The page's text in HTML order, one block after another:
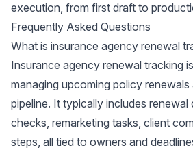
execution, from first draft to
Frequently Asked Questions
What is insurance agency renewal
Insurance agency renewal tracking
managing upcoming policy renewals
pipeline. It typically includes renewal
checks, remarketing tasks, client
steps, all tied to owners and